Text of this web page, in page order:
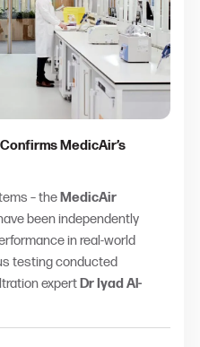
MedicAir’s
– the MedicAir
been independently
in real-world
testing conducted
expert Dr Iyad Al-